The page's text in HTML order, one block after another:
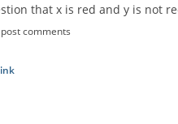
that x is red and y is not
comments